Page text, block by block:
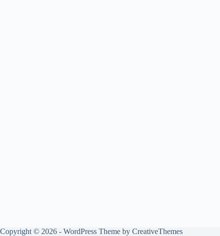
Copyright © 2026 - WordPress Theme by CreativeThemes